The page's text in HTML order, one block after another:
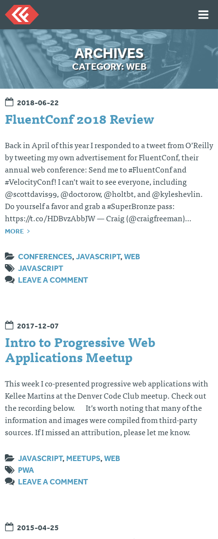
Skip
to
content
HOME
ARTICLES
TALKS
PORTFOLIO
RESUME
Twi
tter
Git
Hu
b
Lin
ked
In
Mes
sag
e
Me
ARCHIVES
CATEGORY:WEB
2018-06-22
FluentConf 2018 Review
Back in April of this year I responded to a tweet from O’Reilly
by tweeting my own advertisement for FluentConf, their
annual web conference: Send me to #FluentConf and
#VelocityConf! I can’t wait to see everyone, including
@scottdavis99, @doctorow, @holtbt, and @kyleshevlin.
Do yourself a favor and grab a #SuperBronze pass:
https://t.co/HDBvzAbbJW — Craig (@craigfreeman)…
MORE
CONFERENCES, JAVASCRIPT, WEB
JAVASCRIPT
LEAVE A COMMENT
2017-12-07
Intro to Progressive Web
Applications Meetup
This week I co-presented progressive web applications with
Kellee Martins at the Denver Code Club meetup. Check out
the recording below. It’s worth noting that many of the
information and images were compiled from third-party
sources. If I missed an attribution, please let me know.
JAVASCRIPT, MEETUPS, WEB
PWA
LEAVE A COMMENT
2015-04-25